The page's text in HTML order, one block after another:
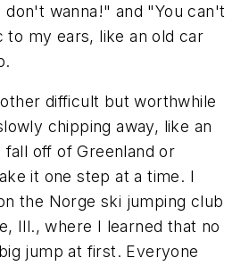
wanna!" and "You can't
to my ears, like an old car
difficult but worthwhile
chipping away, like an
off of Greenland or
it one step at a time. I
the Norge ski jumping club
Ill., where I learned that no
jump at first. Everyone